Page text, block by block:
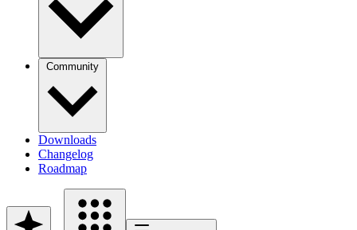
Community
Downloads
Changelog
Roadmap